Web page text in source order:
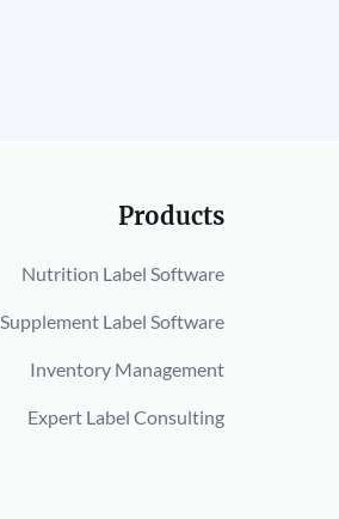
Products
Nutrition Label Software
Supplement Label Software
Inventory Management
Expert Label Consulting